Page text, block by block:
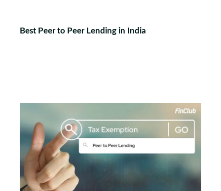
Best Peer to Peer Lending in India